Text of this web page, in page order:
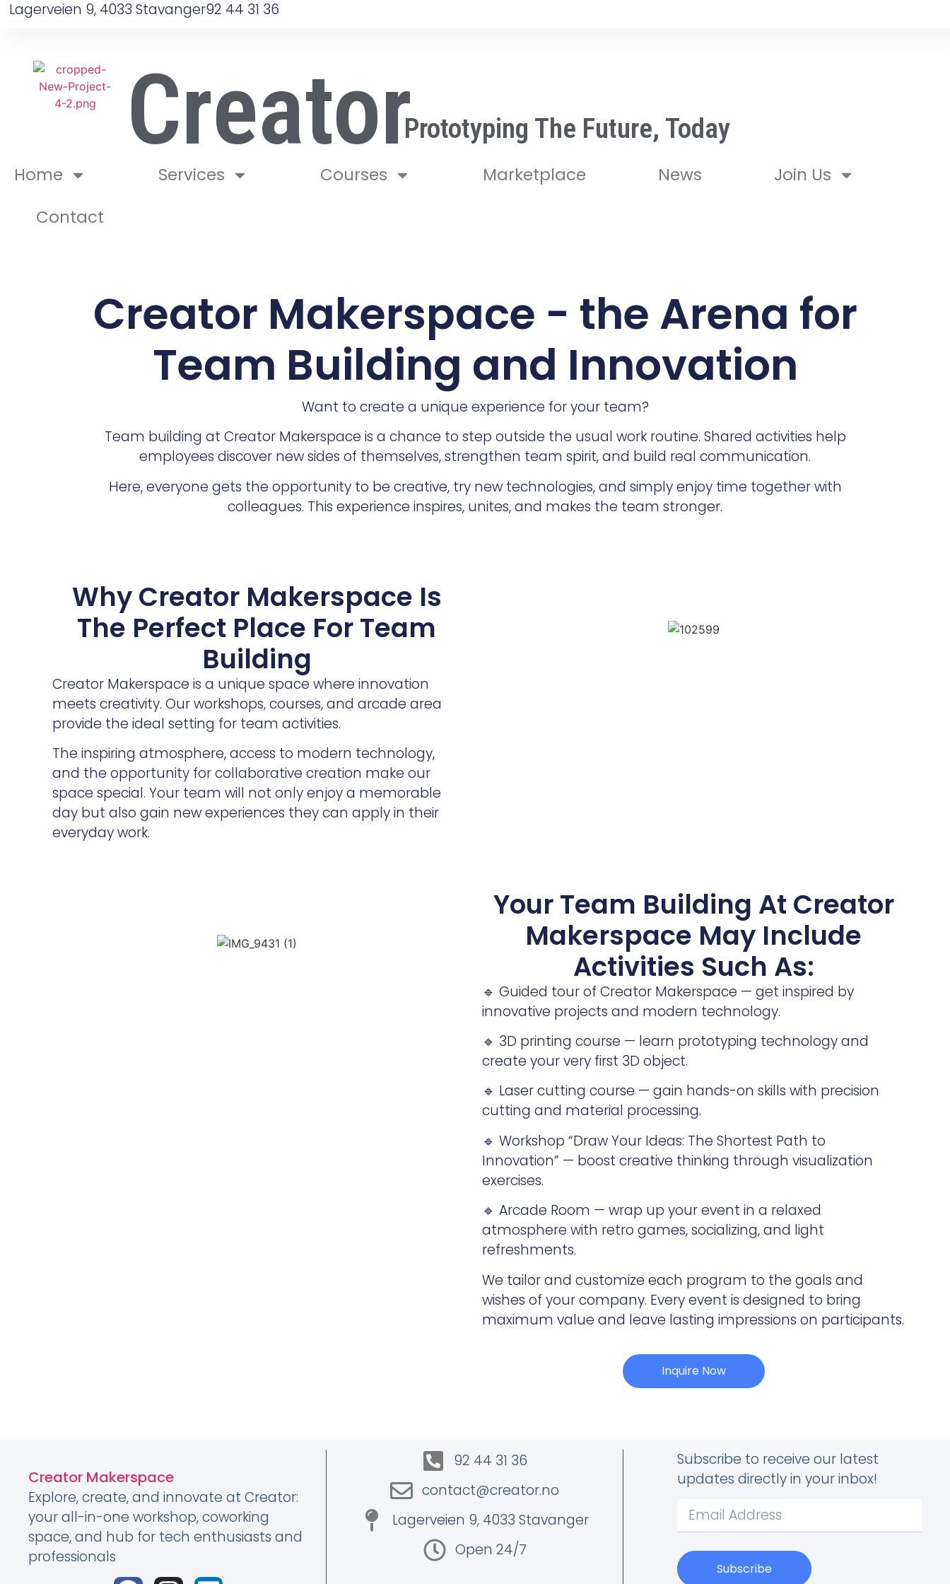
Lagerveien 9, 4033 Stavanger92 44 31 36
CreatorPrototyping The Future, Today
Home Services Courses Marketplace News
Join Us
Contact
Creator Makerspace - the Arena for
Team Building and Innovation
Want to create a unique experience for your team?
Team building at Creator Makerspace is a chance to step outside the usual work routine. Shared activities help
employees discover new sides of themselves, strengthen team spirit, and build real communication.
Here, everyone gets the opportunity to be creative, try new technologies, and simply enjoy time together with
colleagues. This experience inspires, unites, and makes the team stronger.
Why Creator Makerspace Is
The Perfect Place For Team
Building
Creator Makerspace is a unique space where innovation
meets creativity. Our workshops, courses, and arcade area
provide the ideal setting for team activities.
The inspiring atmosphere, access to modern technology,
and the opportunity for collaborative creation make our
space special. Your team will not only enjoy a memorable
day but also gain new experiences they can apply in their
everyday work.
Your Team Building At Creator
Makerspace May Include
Activities Such As:
🔹 Guided tour of Creator Makerspace — get inspired by
innovative projects and modern technology.
🔹 3D printing course — learn prototyping technology and
create your very first 3D object.
🔹 Laser cutting course — gain hands-on skills with precision
cutting and material processing.
🔹 Workshop “Draw Your Ideas: The Shortest Path to
Innovation” — boost creative thinking through visualization
exercises.
🔹 Arcade Room — wrap up your event in a relaxed
atmosphere with retro games, socializing, and light
refreshments.
We tailor and customize each program to the goals and
wishes of your company. Every event is designed to bring
maximum value and leave lasting impressions on participants.
Inquire Now
Creator Makerspace
Explore, create, and innovate at Creator:
your all-in-one workshop, coworking
space, and hub for tech enthusiasts and
professionals
92 44 31 36
contact@creator.no
Lagerveien 9, 4033 Stavanger
Open 24/7
Subscribe to receive our latest
updates directly in your inbox!
Subscribe